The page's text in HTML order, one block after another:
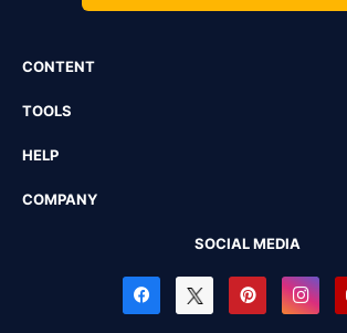
CONTENT
TOOLS
HELP
COMPANY
SOCIAL MEDIA